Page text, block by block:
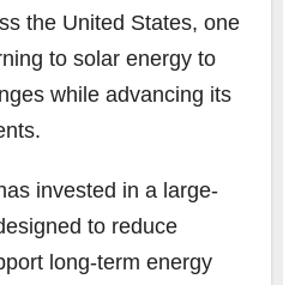
the United States, one
to solar energy to
while advancing its
invested in a large-
to reduce
long-term energy